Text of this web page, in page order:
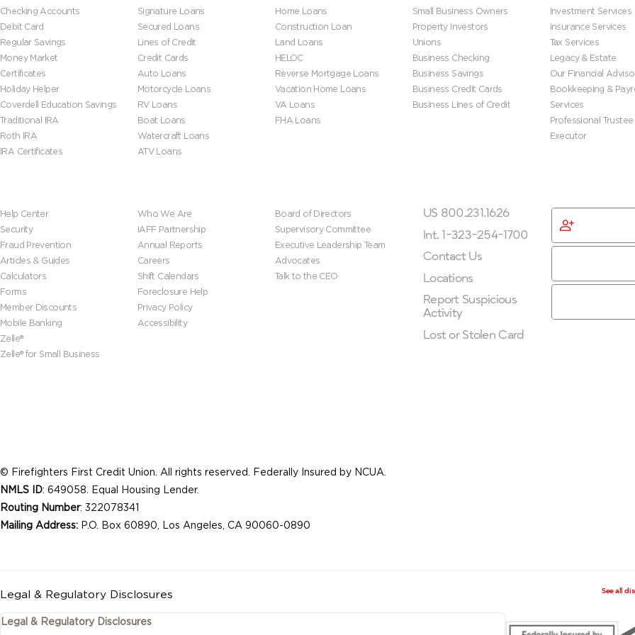
Checking Accounts
Debit Card
Regular Savings
Money Market
Certificates
Holiday Helper
Coverdell Education Savings
Traditional IRA
Roth IRA
IRA Certificates
Signature Loans
Secured Loans
Lines of Credit
Credit Cards
Auto Loans
Motorcycle Loans
RV Loans
Boat Loans
Watercraft Loans
ATV Loans
Home Loans
Construction Loan
Land Loans
HELOC
Reverse Mortgage Loans
Vacation Home Loans
VA Loans
FHA Loans
Small Business Owners
Property Investors
Unions
Business Checking
Business Savings
Business Credit Cards
Business Lines of Credit
Investment Services
Insurance Services
Tax Services
Legacy & Estate
Our Financial
Bookkeeping &
Services
Professional Trustee
Executor
Help Center
Security
Fraud Prevention
Articles & Guides
Calculators
Forms
Member Discounts
Mobile Banking
Zelle®
Zelle® for Small Business
Who We Are
IAFF Partnership
Annual Reports
Careers
Shift Calendars
Foreclosure Help
Privacy Policy
Accessibility
Board of Directors
Supervisory Committee
Executive Leadership Team
Advocates
Talk to the CEO
US 800.231.1626
Int. 1-323-254-1700
Contact Us
Locations
Report Suspicious
Activity
Lost or Stolen Card
© Firefighters First Credit Union. All rights reserved. Federally Insured by NCUA.
NMLS ID: 649058. Equal Housing Lender.
Routing Number: 322078341
Mailing Address: P.O. Box 60890, Los Angeles, CA 90060-0890
Legal & Regulatory Disclosures See all
Legal & Regulatory Disclosures